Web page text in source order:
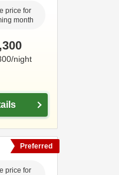
price for
month
/night
price for
Preferred